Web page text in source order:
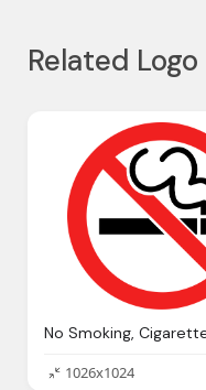
Related
1026x1024